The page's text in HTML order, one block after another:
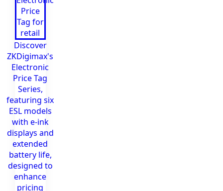
Discover
ZKDigimax's
Electronic
Price Tag
Series,
featuring six
ESL models
with e-ink
displays and
extended
battery life,
designed to
enhance
pricing